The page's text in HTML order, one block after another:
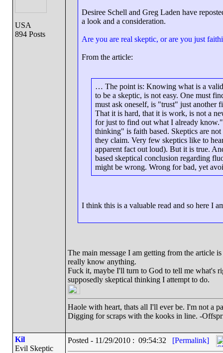
USA
894 Posts
Desiree Schell and Greg Laden have
a look and a consideration.
Are you are real skeptic, or are you just
From the article:
… The point is: Knowing what is a valid
to be a skeptic, is not easy. One must
must ask oneself, is "trust" just
That it is hard, that it is work, is not a
for just to find out what I already
thinking" is faith based. Skeptics are
they claim. Very few skeptics like to
apparent fact out loud). But it is true.
based skeptical conclusion regarding
might be wrong. Wrong for bad, yet
I think this is a valuable read and so here I
The main message I am getting from the article
really know anything.
Fuck it, maybe I'll turn to God to tell me what's
supposedly skeptical thinking I attempt to do.
Haole with heart, thats all I'll ever be. I'm not a
Digging for scraps with the kooks in line. -
Kil
Evil Skeptic
Posted - 11/29/2010 : 09:54:32 [Permalink]